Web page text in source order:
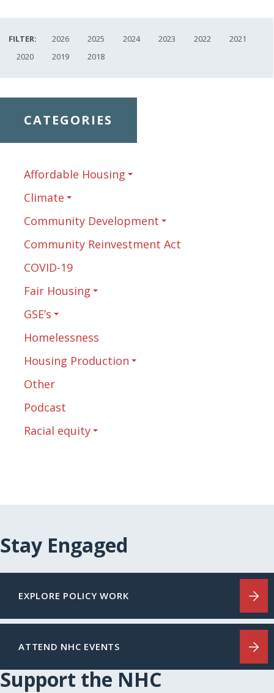
FILTER: 2026 2025 2024 2023 2022
2021
2020
2019 2018
CATEGORIES
Affordable Housing
Climate
Community Development
Community Reinvestment Act
COVID-19
Fair Housing
GSE’s
Homelessness
Housing Production
Other
Podcast
Racial equity
Stay Engaged
EXPLORE POLICY WORK
ATTEND NHC EVENTS
Support the NHC